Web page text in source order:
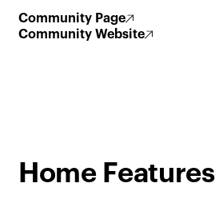
Community Page
Community Website
Home Features